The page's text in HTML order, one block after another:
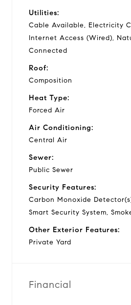
Utilities:
Cable Available, Electricity
Internet Access (Wired),
Connected
Roof:
Composition
Heat Type:
Forced Air
Air Conditioning:
Central Air
Sewer:
Public Sewer
Security Features:
Carbon Monoxide
Smart Security System,
Other Exterior Features:
Private Yard
Financial